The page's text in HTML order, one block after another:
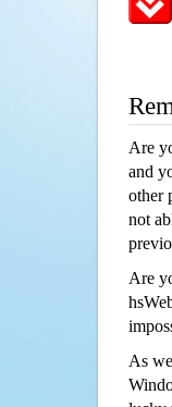
Are
and
other
not
Are
As